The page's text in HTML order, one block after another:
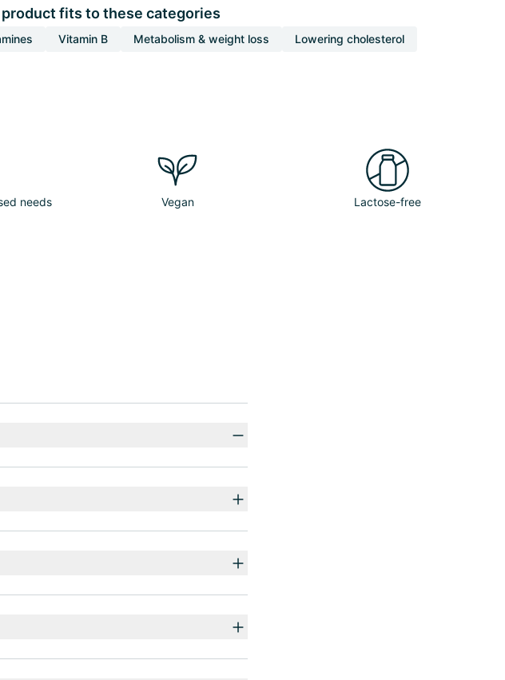
fits to these categories
Vitamin B Metabolism & weight loss Lowering cholesterol
needs Vegan Lactose-free